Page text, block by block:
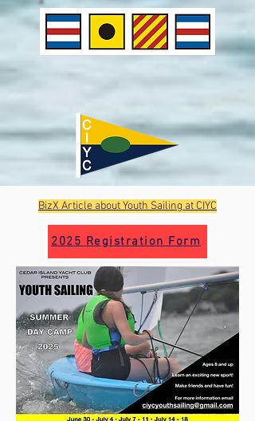
BizX Article about Youth Sailing at CIYC
2025 Registration Form